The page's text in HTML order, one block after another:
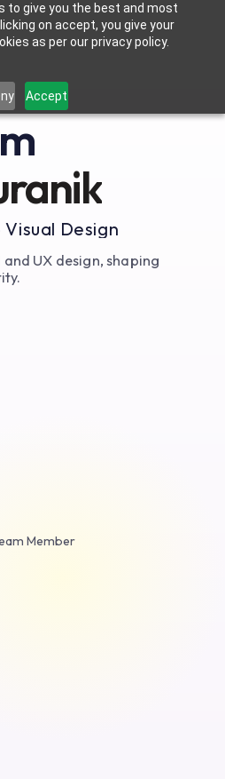
to give you the best and most
on accept, you give your
as per our privacy policy.
Accept
Visual Design
and UX design, shaping